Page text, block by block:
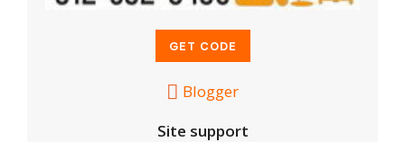
Blogger
Site support